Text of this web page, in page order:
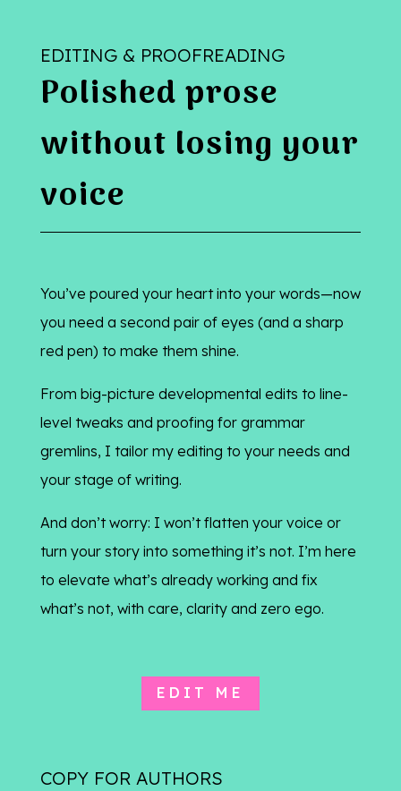
EDITING & PROOFREADING
Polished prose
without losing your
voice
You’ve poured your heart into your words—now
you need a second pair of eyes (and a sharp
red pen) to make them shine.
From big-picture developmental edits to line-
level tweaks and proofing for grammar
gremlins, I tailor my editing to your needs and
your stage of writing.
And don’t worry: I won’t flatten your voice or
turn your story into something it’s not. I’m here
to elevate what’s already working and fix
what’s not, with care, clarity and zero ego.
EDIT ME
COPY FOR AUTHORS